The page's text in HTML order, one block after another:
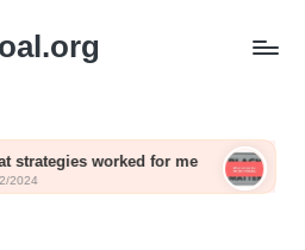
for me What works for
20/12/2024